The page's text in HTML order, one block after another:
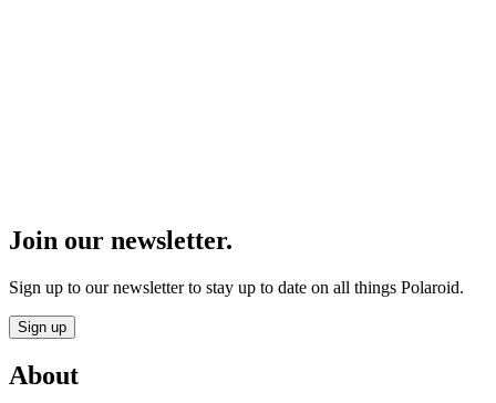
Join our newsletter.
Sign up to our newsletter to stay up to date on all things Polaroid.
Sign up
About